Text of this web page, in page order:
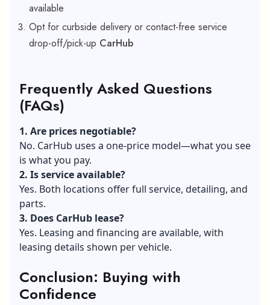
available
Opt for curbside delivery or contact-free service
drop-off/pick-up CarHub
Frequently Asked Questions
(FAQs)
1. Are prices negotiable?
No. CarHub uses a one‑price model—what you see
is what you pay.
2. Is service available?
Yes. Both locations offer full service, detailing, and
parts.
3. Does CarHub lease?
Yes. Leasing and financing are available, with
leasing details shown per vehicle.
Conclusion: Buying with
Confidence